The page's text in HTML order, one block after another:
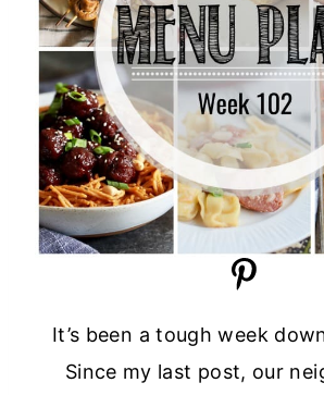
It’s been a tough week
Since my last post, our